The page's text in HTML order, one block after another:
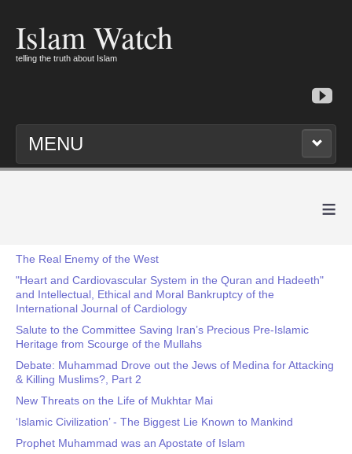
Islam Watch
telling the truth about Islam
MENU
≡
The Real Enemy of the West
"Heart and Cardiovascular System in the Quran and Hadeeth"
and Intellectual, Ethical and Moral Bankruptcy of the
International Journal of Cardiology
Salute to the Committee Saving Iran’s Precious Pre-Islamic
Heritage from Scourge of the Mullahs
Debate: Muhammad Drove out the Jews of Medina for Attacking
& Killing Muslims?, Part 2
New Threats on the Life of Mukhtar Mai
‘Islamic Civilization’ - The Biggest Lie Known to Mankind
Prophet Muhammad was an Apostate of Islam